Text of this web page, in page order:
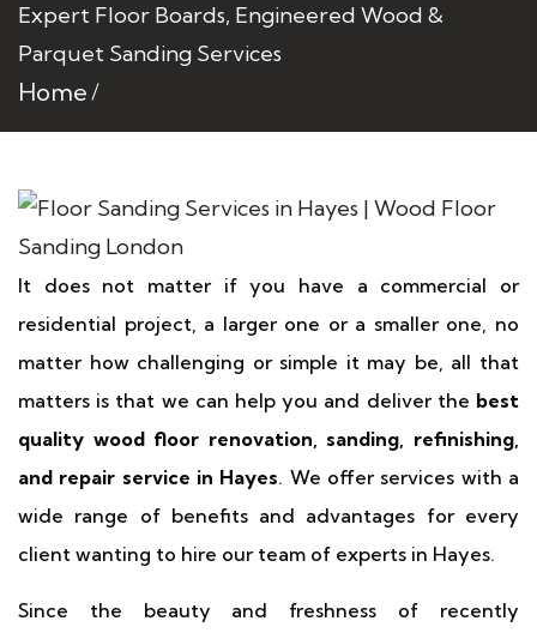
Expert Floor Boards, Engineered Wood &
Parquet Sanding Services
Home
It does not matter if you have a commercial or
residential project, a larger one or a smaller one, no
matter how challenging or simple it may be, all that
matters is that we can help you and deliver the best
quality wood floor renovation, sanding, refinishing,
and repair service in Hayes. We offer services with a
wide range of benefits and advantages for every
client wanting to hire our team of experts in Hayes.
Since the beauty and freshness of recently